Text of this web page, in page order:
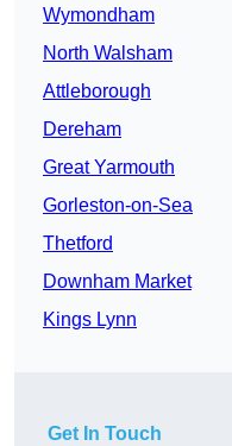
Wymondham
North Walsham
Attleborough
Dereham
Great Yarmouth
Gorleston-on-Sea
Thetford
Downham Market
Kings Lynn
Get In Touch